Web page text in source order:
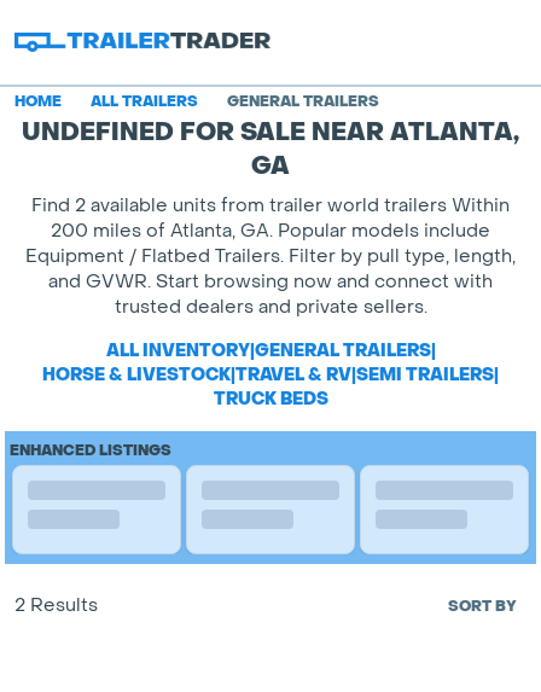
HOME ALL TRAILERS GENERAL TRAILERS
UNDEFINED FOR SALE NEAR ATLANTA,
GA
Find 2 available units from trailer world trailers Within
200 miles of Atlanta, GA. Popular models include
Equipment / Flatbed Trailers. Filter by pull type, length,
and GVWR. Start browsing now and connect with
trusted dealers and private sellers.
ALL INVENTORY|GENERAL TRAILERS|
HORSE & LIVESTOCK|TRAVEL & RV|SEMI TRAILERS|
TRUCK BEDS
ENHANCED LISTINGS
2 Results SORT BY